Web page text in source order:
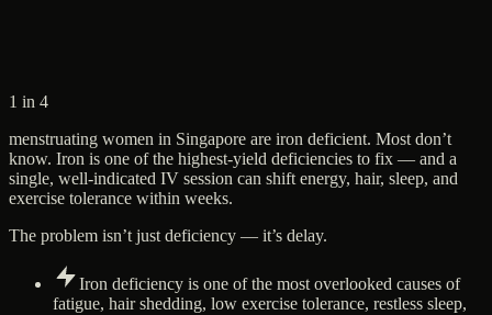
1 in 4
menstruating women in Singapore are iron deficient. Most don’t
know. Iron is one of the highest-yield deficiencies to fix — and a
single, well-indicated IV session can shift energy, hair, sleep, and
exercise tolerance within weeks.
The problem isn’t just deficiency — it’s delay.
Iron deficiency is one of the most overlooked causes of
fatigue, hair shedding, low exercise tolerance, restless sleep,